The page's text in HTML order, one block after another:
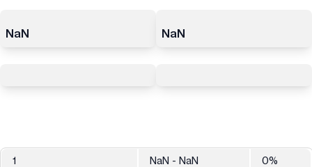
NaN NaN
1 NaN - NaN 0%